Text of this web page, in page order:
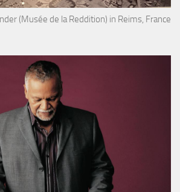
(Musée de la Reddition) in Reims, France